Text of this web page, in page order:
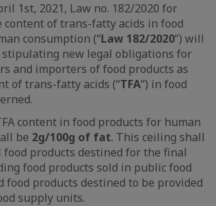
1st, 2021, Law no. 182/2020 for
of trans-fatty acids in food
consumption (“Law 182/2020”) will
stipulating new legal obligations for
and importers of food products as
of trans-fatty acids (“TFA”) in food
content in food products for human
be 2g/100g of fat. This ceiling shall
products destined for the final
food products sold in public food
food products destined to be provided
supply units.